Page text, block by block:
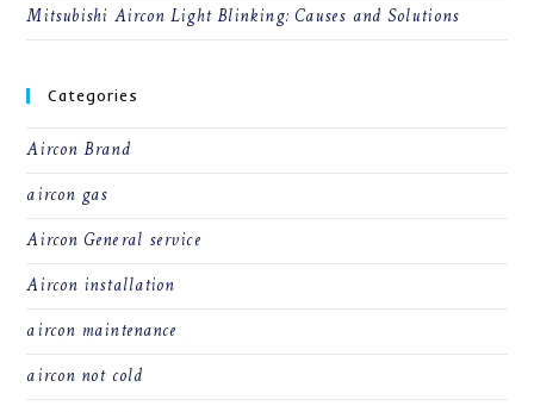
Mitsubishi Aircon Light Blinking: Causes and Solutions
Categories
Aircon Brand
aircon gas
Aircon General service
Aircon installation
aircon maintenance
aircon not cold